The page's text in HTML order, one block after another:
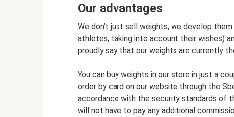
Our advantages
We don’t just sell weights, we develop
athletes, taking into account their wishes)
proudly say that our weights are currently
You can buy weights in our store in just a
order by card on our website through the
accordance with the security standards of
will not have to pay any additional